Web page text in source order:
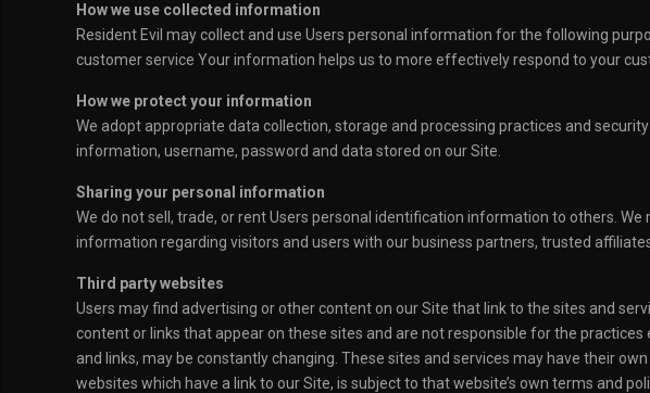
How we use collected information
Resident Evil may collect and use Users personal information for the following
customer service Your information helps us to more effectively respond to your
How we protect your information
We adopt appropriate data collection, storage and processing practices and
information, username, password and data stored on our Site.
Sharing your personal information
We do not sell, trade, or rent Users personal identification information to others.
information regarding visitors and users with our business partners, trusted
Third party websites
Users may find advertising or other content on our Site that link to the sites and
content or links that appear on these sites and are not responsible for the
and links, may be constantly changing. These sites and services may have their
websites which have a link to our Site, is subject to that website’s own terms and